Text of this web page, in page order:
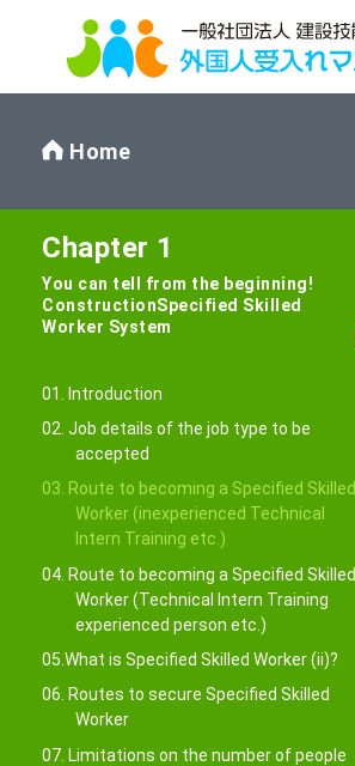
Home
Chapter 1
You can tell from the beginning!
ConstructionSpecified Skilled
Worker System
01. Introduction
02. Job details of the job type to be
accepted
03. Route to becoming a Specified Skilled
Worker (inexperienced Technical
Intern Training etc.)
04. Route to becoming a Specified Skilled
Worker (Technical Intern Training
experienced person etc.)
05.What is Specified Skilled Worker (ii)?
06. Routes to secure Specified Skilled
Worker
07. Limitations on the number of people